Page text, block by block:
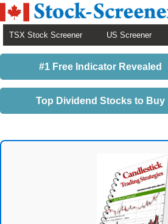
TSX Stock Screener US Screener
#1 Free Indicator Revealed
Top Dividend Stocks to Buy